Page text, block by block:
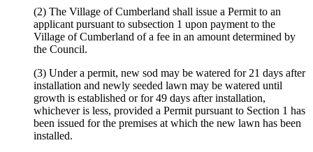
(2) The Village of Cumberland shall issue a Permit to an
applicant pursuant to subsection 1 upon payment to the
Village of Cumberland of a fee in an amount determined by
the Council.
(3) Under a permit, new sod may be watered for 21 days after
installation and newly seeded lawn may be watered until
growth is established or for 49 days after installation,
whichever is less, provided a Permit pursuant to Section 1 has
been issued for the premises at which the new lawn has been
installed.